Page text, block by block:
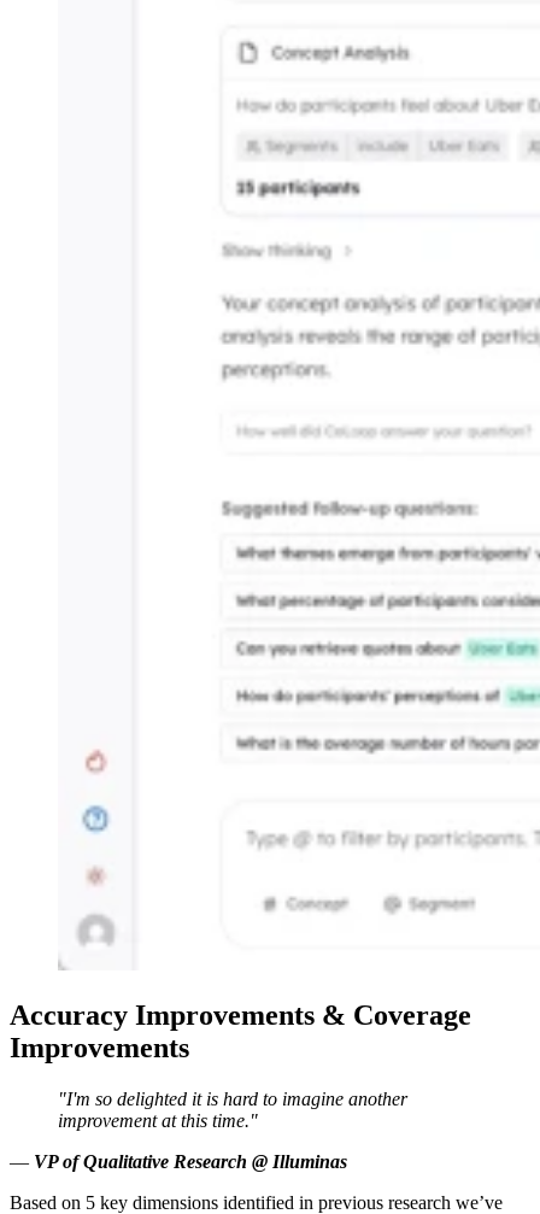
Accuracy Improvements & Coverage
Improvements
"I'm so delighted it is hard to imagine another
improvement at this time."
— VP of Qualitative Research @ Illuminas
Based on 5 key dimensions identified in previous research we’ve